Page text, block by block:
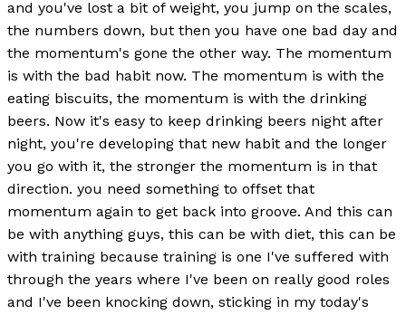
and you've lost a bit of weight, you jump on the scales,
the numbers down, but then you have one bad day and
the momentum's gone the other way. The momentum
is with the bad habit now. The momentum is with the
eating biscuits, the momentum is with the drinking
beers. Now it's easy to keep drinking beers night after
night, you're developing that new habit and the longer
you go with it, the stronger the momentum is in that
direction. you need something to offset that
momentum again to get back into groove. And this can
be with anything guys, this can be with diet, this can be
with training because training is one I've suffered with
through the years where I've been on really good roles
and I've been knocking down, sticking in my today's